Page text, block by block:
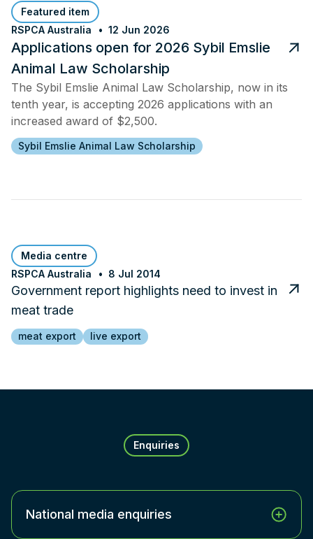
Featured item
RSPCA Australia
12 Jun 2026
Applications open for 2026 Sybil Emslie
Animal Law Scholarship
The Sybil Emslie Animal Law Scholarship, now in its
tenth year, is accepting 2026 applications with an
increased award of $2,500.
Sybil Emslie Animal Law Scholarship
Media centre
RSPCA Australia
8 Jul 2014
Government report highlights need to invest in
meat trade
meat export live export
Enquiries
National media enquiries